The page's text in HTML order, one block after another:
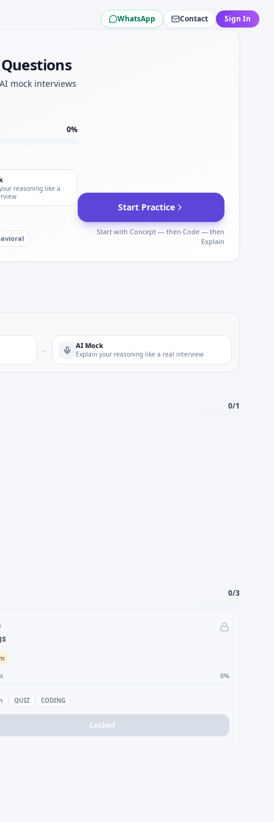
depth.
WhatsApp Contact Sign In
mock interviews
0%
reasoning like a
Start Practice
Start with Concept — then Code — then
Explain
→ AI Mock
Explain your reasoning like a real interview
0/1
0/3
0%
QUIZ CODING
Locked